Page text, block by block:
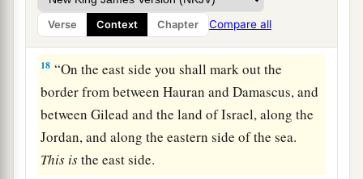
Verse Context Chapter Compare all
the north, northward, it is the border of Hamath.
Thisisthe north side. ‡
18 “On the east side you shall mark out the
border from between Hauran and Damascus, and
between Gilead and the land of Israel, along the
Jordan, and along the eastern side of the sea.
This isthe east side.